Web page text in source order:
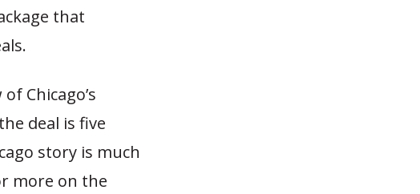
that
Chicago’s
deal is five
story is much
more on the